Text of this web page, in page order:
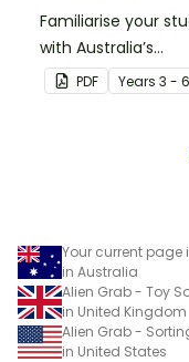
Familiarise your
with Australia’s
neighbouring
with this detailed
PDF Years 3 - 6
Your current page
in Australia
Alien Grab - Toy
in United Kingdom
Alien Grab -
in United States